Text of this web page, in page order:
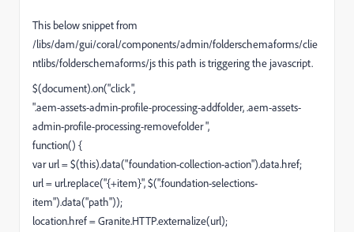
This below snippet from
/libs/dam/gui/coral/components/admin/folderschemaforms/clie
ntlibs/folderschemaforms/js this path is triggering the javascript.
$(document).on("click",
".aem-assets-admin-profile-processing-addfolder, .aem-assets-
admin-profile-processing-removefolder ",
function() {
var url = $(this).data("foundation-collection-action").data.href;
url = url.replace("{+item}", $(".foundation-selections-
item").data("path"));
location.href = Granite.HTTP.externalize(url);